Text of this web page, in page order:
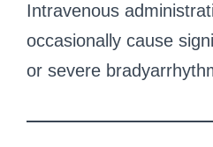
Intravenous
occasionally cause
or severe